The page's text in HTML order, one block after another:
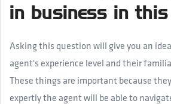
in business in
Asking this question will give you an
agent's experience level and their
These things are important because
expertly the agent will be able to